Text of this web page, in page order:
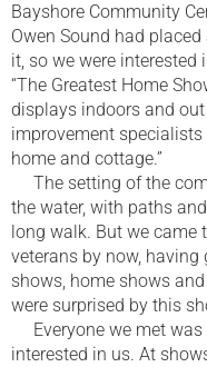
Bayshore Community
Owen Sound had
it, so we were
“The Greatest Home
displays indoors and
improvement
home and cottage.”
The setting of the
the water, with paths
long walk. But we came
veterans by now, having
shows, home shows
were surprised by this
Everyone we met was
interested in us. At